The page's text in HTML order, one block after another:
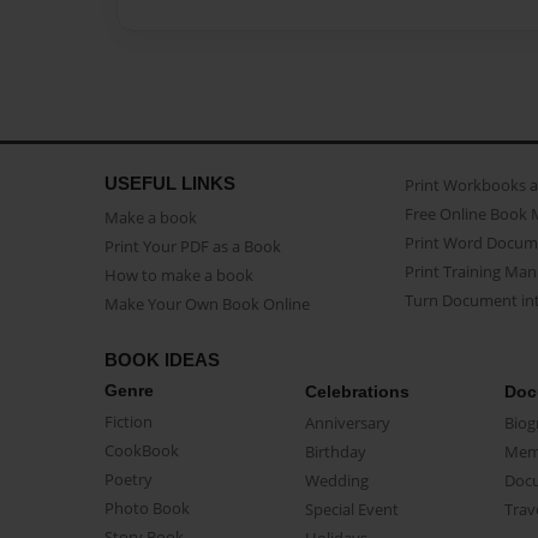
USEFUL LINKS
Make a book
Print Your PDF as a Book
How to make a book
Make Your Own Book Online
Print Workbooks
Free Online Book
Print Word
Print Training
Turn Document
BOOK IDEAS
Genre
Fiction
CookBook
Poetry
Photo Book
Celebrations
Anniversary
Birthday
Wedding
Special Event